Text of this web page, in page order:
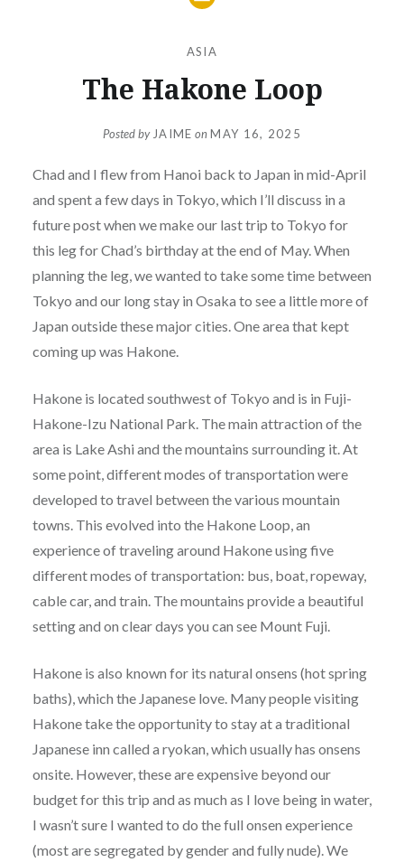
ASIA
The Hakone Loop
Posted by JAIME onMAY 16, 2025
Chad and I flew from Hanoi back to Japan in mid-April
and spent a few days in Tokyo, which I’ll discuss in a
future post when we make our last trip to Tokyo for
this leg for Chad’s birthday at the end of May. When
planning the leg, we wanted to take some time between
Tokyo and our long stay in Osaka to see a little more of
Japan outside these major cities. One area that kept
coming up was Hakone.
Hakone is located southwest of Tokyo and is in Fuji-
Hakone-Izu National Park. The main attraction of the
area is Lake Ashi and the mountains surrounding it. At
some point, different modes of transportation were
developed to travel between the various mountain
towns. This evolved into the Hakone Loop, an
experience of traveling around Hakone using five
different modes of transportation: bus, boat, ropeway,
cable car, and train. The mountains provide a beautiful
setting and on clear days you can see Mount Fuji.
Hakone is also known for its natural onsens (hot spring
baths), which the Japanese love. Many people visiting
Hakone take the opportunity to stay at a traditional
Japanese inn called a ryokan, which usually has onsens
onsite. However, these are expensive beyond our
budget for this trip and as much as I love being in water,
I wasn’t sure I wanted to do the full onsen experience
(most are segregated by gender and fully nude). We